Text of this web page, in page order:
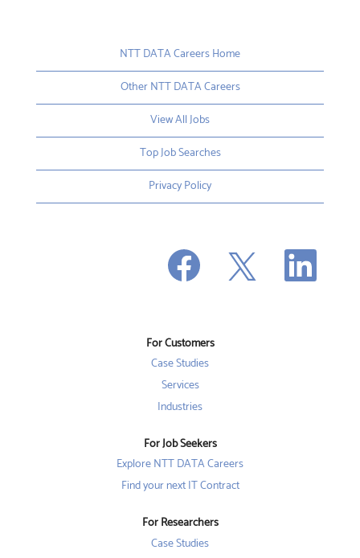
NTT DATA Careers Home
Other NTT DATA Careers
View All Jobs
Top Job Searches
Privacy Policy
p
e
n
e
w
a
.
O
e
O
n
For Customers
Case Studies
Services
Industries
For Job Seekers
Explore NTT DATA Careers
Find your next IT Contract
For Researchers
Case Studies